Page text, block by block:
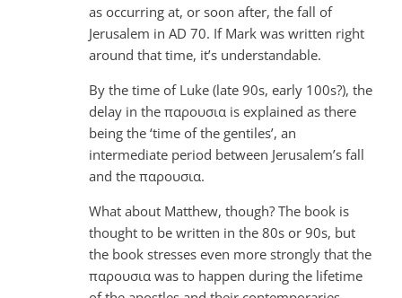
as occurring at, or soon after, the fall of
Jerusalem in AD 70. If Mark was written right
around that time, it’s understandable.
By the time of Luke (late 90s, early 100s?), the
delay in the παρουσια is explained as there
being the ‘time of the gentiles’, an
intermediate period between Jerusalem’s fall
and the παρουσια.
What about Matthew, though? The book is
thought to be written in the 80s or 90s, but
the book stresses even more strongly that the
παρουσια was to happen during the lifetime